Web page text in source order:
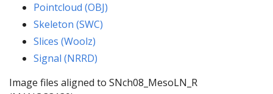
Pointcloud (OBJ)
Skeleton (SWC)
Slices (Woolz)
Signal (NRRD)
Image files aligned to SNch08_MesoLN_R